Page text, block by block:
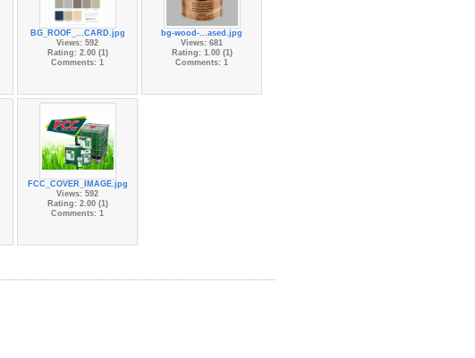
BG_ROOF_...CARD.jpg
Views: 592
Rating: 2.00 (1)
Comments: 1
bg-wood-...ased.jpg
Views: 681
Rating: 1.00 (1)
Comments: 1
FCC_COVER_IMAGE.jpg
Views: 592
Rating: 2.00 (1)
Comments: 1